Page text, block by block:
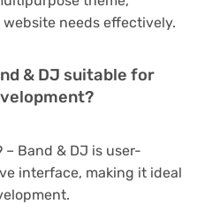
needs effectively.
& DJ suitable for
– Band & DJ is user-
interface, making it ideal